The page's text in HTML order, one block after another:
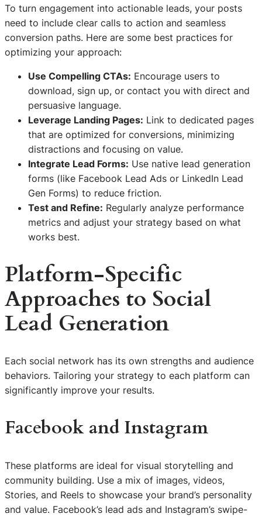
To turn engagement into actionable leads, your posts
need to include clear calls to action and seamless
conversion paths. Here are some best practices for
optimizing your approach:
Use Compelling CTAs: Encourage users to
download, sign up, or contact you with direct and
persuasive language.
Leverage Landing Pages: Link to dedicated pages
that are optimized for conversions, minimizing
distractions and focusing on value.
Integrate Lead Forms: Use native lead generation
forms (like Facebook Lead Ads or LinkedIn Lead
Gen Forms) to reduce friction.
Test and Refine: Regularly analyze performance
metrics and adjust your strategy based on what
works best.
Platform-Specific
Approaches to Social
Lead Generation
Each social network has its own strengths and audience
behaviors. Tailoring your strategy to each platform can
significantly improve your results.
Facebook and Instagram
These platforms are ideal for visual storytelling and
community building. Use a mix of images, videos,
Stories, and Reels to showcase your brand’s personality
and value. Facebook’s lead ads and Instagram’s swipe-